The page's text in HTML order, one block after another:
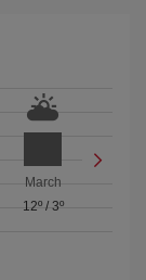
March
12º/ 3º